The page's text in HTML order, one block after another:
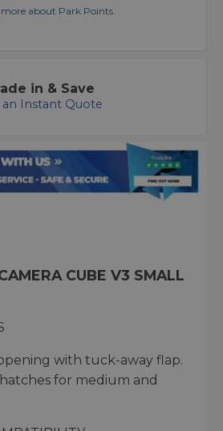
more about Park Points.
in & Save
an Instant Quote
CUBE V3 SMALL
with tuck-away flap.
for medium and